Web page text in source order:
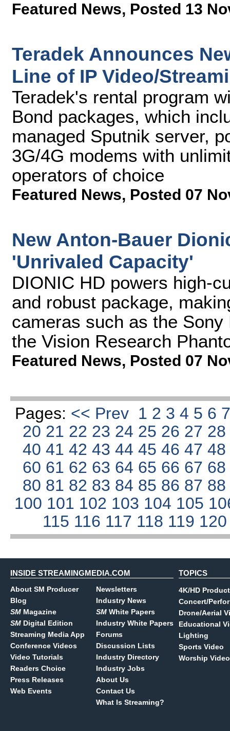
Featured News, Posted 13
Teradek Announces
Line of IP Video/
Teradek's rental program
Bond packages, which
managed Sputnik server,
3G/4G modems with
operators of choice
Featured News, Posted 07
New Anton-Bauer
'Unrivaled Capacity'
DIONIC HD powers high-
and robust package,
cameras such as the
the Vision Research
Featured News, Posted 07
Pages: << Prev 1 2 3 4 5 6
20 21 22 23 24 25 26 27
4041424344454647
60 61 62 63 64 65 66 67
80 81 82 83 84 85 86 87
100 101 102 103 104 105
115 116 117 118 119
INSIDE STREAMINGMEDIA.COM
About SM Producer
Blog
SM Magazine
SM Digital Edition
Streaming Media App
Conference Videos
Video Tutorials
Readers Choice
Press Releases
Web Events
Newsletters
Industry News
SM White Papers
Industry White Papers
Forums
Discussion Lists
Industry Directory
Industry Jobs
About Us
Contact Us
What Is Streaming?
TOPICS
4K/HD
Concert/
Drone/Aerial
Educational
Lighting
Sports Video
Worship Video